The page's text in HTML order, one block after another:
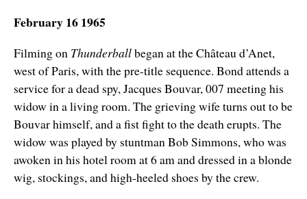
February 16 1965
Filming on Thunderballbegan at theChâteaud’Anet,
west of Paris, with the pre-title sequence. Bond attends a
service for a dead spy, Jacques Bouvar, 007 meeting his
widow in a living room. The grieving wife turns out to be
Bouvar himself, and a fist fight to the death erupts. The
widow was played by stuntman Bob Simmons, who was
awoken in his hotel room at 6 am and dressed in a blonde
wig, stockings, and high-heeled shoes by the crew.